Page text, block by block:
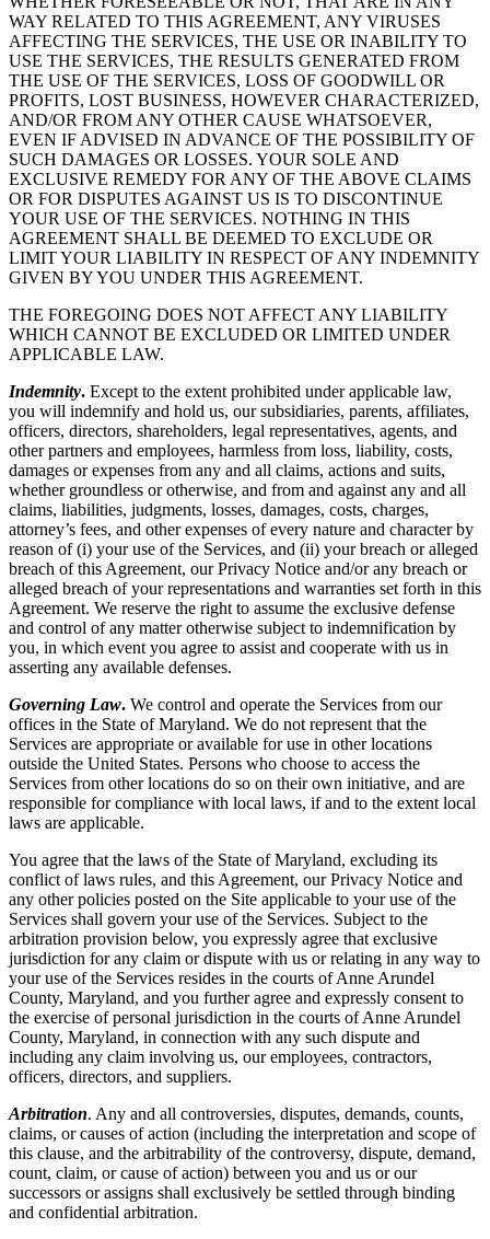
WAY RELATED TO THIS AGREEMENT, ANY VIRUSES
AFFECTING THE SERVICES, THE USE OR INABILITY TO
USE THE SERVICES, THE RESULTS GENERATED FROM
THE USE OF THE SERVICES, LOSS OF GOODWILL OR
PROFITS, LOST BUSINESS, HOWEVER CHARACTERIZED,
AND/OR FROM ANY OTHER CAUSE WHATSOEVER,
EVEN IF ADVISED IN ADVANCE OF THE POSSIBILITY OF
SUCH DAMAGES OR LOSSES. YOUR SOLE AND
EXCLUSIVE REMEDY FOR ANY OF THE ABOVE CLAIMS
OR FOR DISPUTES AGAINST US IS TO DISCONTINUE
YOUR USE OF THE SERVICES. NOTHING IN THIS
AGREEMENT SHALL BE DEEMED TO EXCLUDE OR
LIMIT YOUR LIABILITY IN RESPECT OF ANY INDEMNITY
GIVEN BY YOU UNDER THIS AGREEMENT.
THE FOREGOING DOES NOT AFFECT ANY LIABILITY
WHICH CANNOT BE EXCLUDED OR LIMITED UNDER
APPLICABLE LAW.
Indemnity. Except to the extent prohibited under applicable law,
you will indemnify and hold us, our subsidiaries, parents, affiliates,
officers, directors, shareholders, legal representatives, agents, and
other partners and employees, harmless from loss, liability, costs,
damages or expenses from any and all claims, actions and suits,
whether groundless or otherwise, and from and against any and all
claims, liabilities, judgments, losses, damages, costs, charges,
attorney’s fees, and other expenses of every nature and character by
reason of (i) your use of the Services, and (ii) your breach or alleged
breach of this Agreement, our Privacy Notice and/or any breach or
alleged breach of your representations and warranties set forth in this
Agreement. We reserve the right to assume the exclusive defense
and control of any matter otherwise subject to indemnification by
you, in which event you agree to assist and cooperate with us in
asserting any available defenses.
Governing Law. We control and operate the Services from our
offices in the State of Maryland. We do not represent that the
Services are appropriate or available for use in other locations
outside the United States. Persons who choose to access the
Services from other locations do so on their own initiative, and are
responsible for compliance with local laws, if and to the extent local
laws are applicable.
You agree that the laws of the State of Maryland, excluding its
conflict of laws rules, and this Agreement, our Privacy Notice and
any other policies posted on the Site applicable to your use of the
Services shall govern your use of the Services. Subject to the
arbitration provision below, you expressly agree that exclusive
jurisdiction for any claim or dispute with us or relating in any way to
your use of the Services resides in the courts of Anne Arundel
County, Maryland, and you further agree and expressly consent to
the exercise of personal jurisdiction in the courts of Anne Arundel
County, Maryland, in connection with any such dispute and
including any claim involving us, our employees, contractors,
officers, directors, and suppliers.
Arbitration. Any and all controversies, disputes, demands, counts,
claims, or causes of action (including the interpretation and scope of
this clause, and the arbitrability of the controversy, dispute, demand,
count, claim, or cause of action) between you and us or our
successors or assigns shall exclusively be settled through binding
and confidential arbitration.